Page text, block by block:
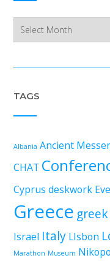
TAGS
Albania Ancient
CHAT
Cyprus deskwork
Greece greek
Israel Italy LIsbon
Marathon Museum